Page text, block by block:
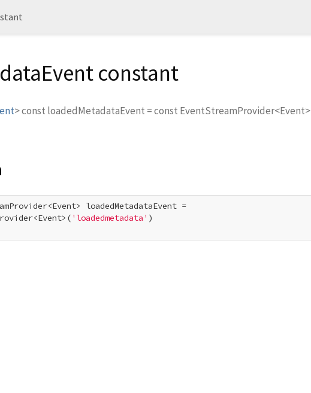
constant
>const loadedMetadataEvent =const EventStreamProvider<Event>
loadedMetadataEvent =
'loadedmetadata' )